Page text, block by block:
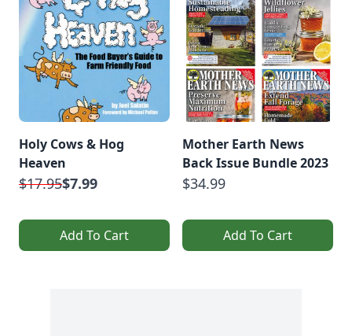
Holy Cows & Hog
Heaven
$17.95$7.99
Add To Cart
Mother Earth News
Back Issue Bundle 2023
$34.99
Add To Cart